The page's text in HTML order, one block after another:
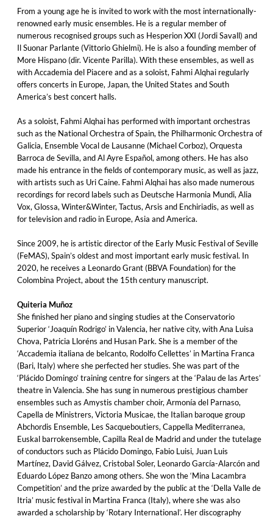
From a young age he is invited to work with the most internationally-
renowned early music ensembles. He is a regular member of
numerous recognised groups such as Hesperion XXI (Jordi Savall) and
Il Suonar Parlante (Vittorio Ghielmi). He is also a founding member of
More Hispano (dir. Vicente Parilla). With these ensembles, as well as
with Accademia del Piacere and as a soloist, Fahmi Alqhai regularly
offers concerts in Europe, Japan, the United States and South
America’s best concert halls.
As a soloist, Fahmi Alqhai has performed with important orchestras
such as the National Orchestra of Spain, the Philharmonic Orchestra of
Galicia, Ensemble Vocal de Lausanne (Michael Corboz), Orquesta
Barroca de Sevilla, and Al Ayre Español, among others. He has also
made his entrance in the fields of contemporary music, as well as jazz,
with artists such as Uri Caine. Fahmi Alqhai has also made numerous
recordings for record labels such as Deutsche Harmonia Mundi, Alia
Vox, Glossa, Winter&Winter, Tactus, Arsis and Enchiriadis, as well as
for television and radio in Europe, Asia and America.
Since 2009, he is artistic director of the Early Music Festival of Seville
(FeMAS), Spain’s oldest and most important early music festival. In
2020, he receives a Leonardo Grant (BBVA Foundation) for the
Colombina Project, about the 15th century manuscript.
Quiteria Muñoz
She finished her piano and singing studies at the Conservatorio
Superior ‘Joaquín Rodrigo’ in Valencia, her native city, with Ana Luisa
Chova, Patricia Lloréns and Husan Park. She is a member of the
‘Accademia italiana de belcanto, Rodolfo Cellettes’ in Martina Franca
(Bari, Italy) where she perfected her studies. She was part of the
‘Plácido Domingo’ training centre for singers at the ‘Palau de las Artes’
theatre in Valencia. She has sung in numerous prestigious chamber
ensembles such as Amystis chamber choir, Armonía del Parnaso,
Capella de Ministrers, Victoria Musicae, the Italian baroque group
Abchordis Ensemble, Les Sacqueboutiers, Cappella Mediterranea,
Euskal barrokensemble, Capilla Real de Madrid and under the tutelage
of conductors such as Plácido Domingo, Fabio Luisi, Juan Luis
Martínez, David Gálvez, Cristobal Soler, Leonardo García-Alarcón and
Eduardo López Banzo among others. She won the ‘Mina Lacambra
Competition’ and the prize awarded by the public at the ‘Della Valle de
Itria’ music festival in Martina Franca (Italy), where she was also
awarded a scholarship by ‘Rotary International’. Her discography